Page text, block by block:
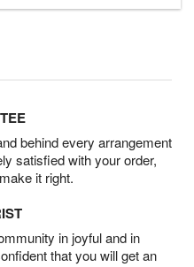
behind every arrangement
satisfied with your order,
it right.
in joyful and in
that you will get an